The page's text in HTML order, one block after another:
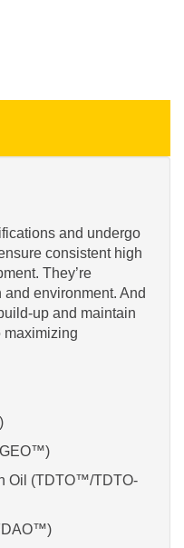
and undergo
consistent high
They’re
environment. And
up and maintain
Oil (TDTO™/TDTO-